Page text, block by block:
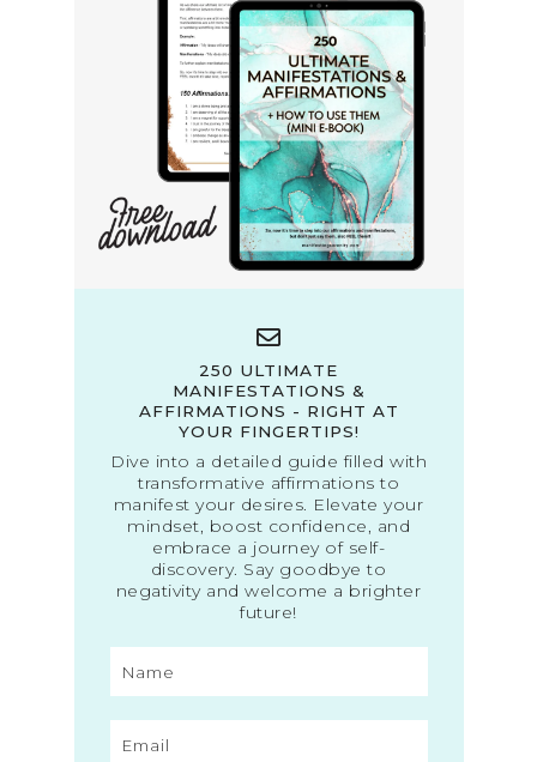
250 ULTIMATE
MANIFESTATIONS &
AFFIRMATIONS - RIGHT AT
YOUR FINGERTIPS!
Dive into a detailed guide filled with
transformative affirmations to
manifest your desires. Elevate your
mindset, boost confidence, and
embrace a journey of self-
discovery. Say goodbye to
negativity and welcome a brighter
future!